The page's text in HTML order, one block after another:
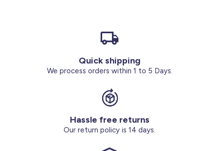
Quick shipping
We process orders within 1 to 5 Days.
Hassle free returns
Our return policy is 14 days.